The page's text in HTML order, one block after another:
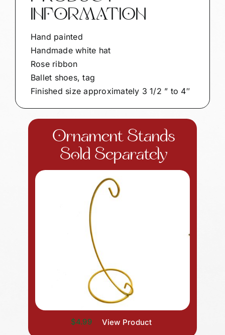
INFORMATION
Hand painted
Handmade white hat
Rose ribbon
Ballet shoes, tag
Finished size approximately 3 1/2 ” to 4″
Ornament Stands
Sold Separately
$4.99 View Product